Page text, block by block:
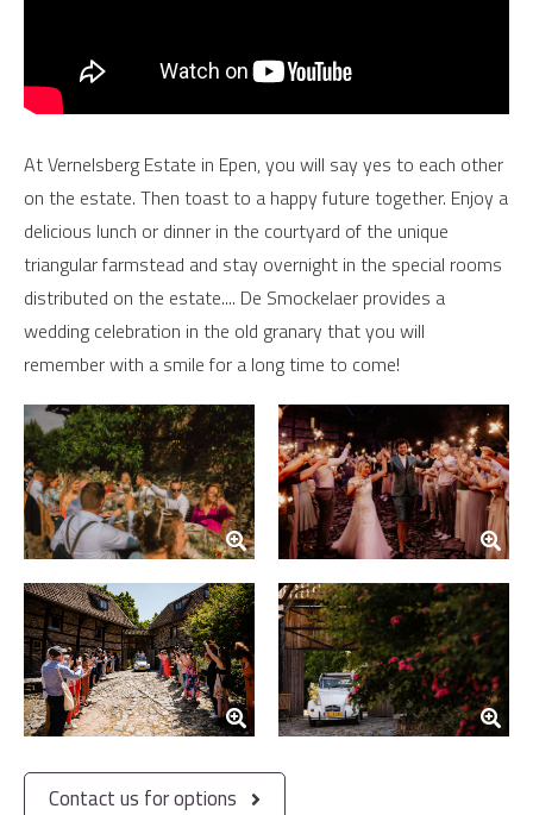
At Vernelsberg Estate in Epen, you will say yes to each other
on the estate. Then toast to a happy future together. Enjoy a
delicious lunch or dinner in the courtyard of the unique
triangular farmstead and stay overnight in the special rooms
distributed on the estate.... De Smockelaer provides a
wedding celebration in the old granary that you will
remember with a smile for a long time to come!
Contact us for options